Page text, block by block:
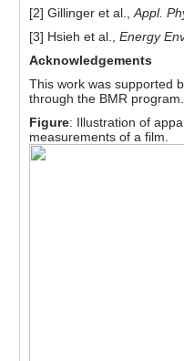
[2] Gillinger et al.,Appl.
[3] Hsieh et al.,Energy
Acknowledgements
This work was supported
through the BMR program.
Figure: Illustration of
measurements of a film.